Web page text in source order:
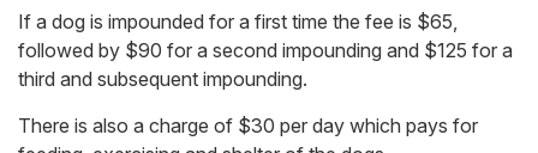
If a dog is impounded for a first time the fee is $65,
followed by $90 for a second impounding and $125 for a
third and subsequent impounding.
There is also a charge of $30 per day which pays for